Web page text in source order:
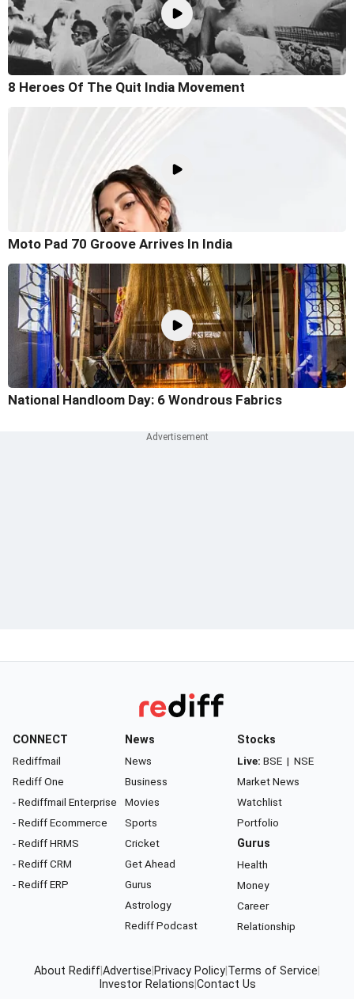
8 Heroes Of The Quit India Movement
Moto Pad 70 Groove Arrives In India
National Handloom Day: 6 Wondrous Fabrics
CONNECT
Rediffmail
Rediff One
- Rediffmail Enterprise
- Rediff Ecommerce
- Rediff HRMS
- Rediff CRM
- Rediff ERP
News
News
Business
Movies
Sports
Cricket
Get Ahead
Gurus
Astrology
Rediff Podcast
Stocks
Live: BSE | NSE
Market News
Watchlist
Portfolio
Gurus
Health
Money
Career
Relationship
About RediffAdvertise Privacy Policy Terms of Service
Investor Relations Contact Us